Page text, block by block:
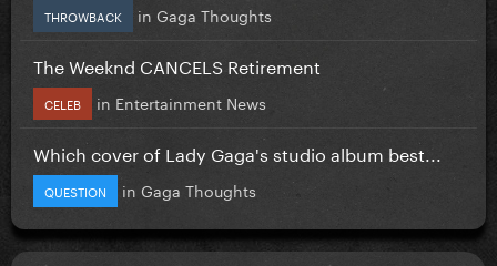
THROWBACK in Gaga Thoughts
The Weeknd CANCELS Retirement
CELEB in Entertainment News
Which cover of Lady Gaga's studio album best...
QUESTION in Gaga Thoughts